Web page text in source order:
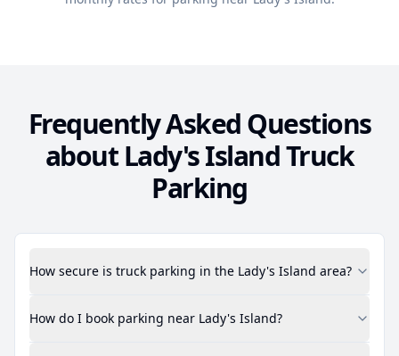
Frequently Asked Questions
aboutLady's IslandTruck
Parking
How secure is truck parking in the Lady's Island area?
How do I book parking near Lady's Island?